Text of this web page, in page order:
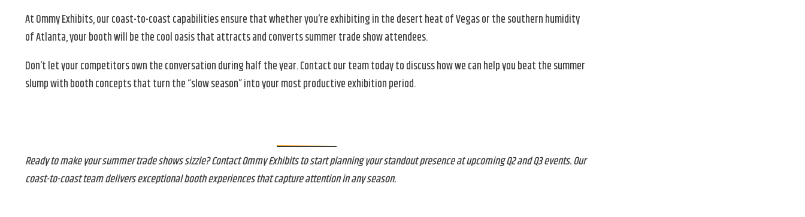
At Ommy Exhibits, our coast-to-coast capabilities ensure that whether you’re exhibiting in the desert heat of Vegas or the southern humidity
of Atlanta, your booth will be the cool oasis that attracts and converts summer trade show attendees.
Don’t let your competitors own the conversation during half the year. Contact our team today to discuss how we can help you beat the summer
slump with booth concepts that turn the “slow season” into your most productive exhibition period.
Ready to make your summer trade shows sizzle? Contact Ommy Exhibits to start planning your standout presence at upcoming Q2 and Q3 events. Our
coast-to-coast team delivers exceptional booth experiences that capture attention in any season.